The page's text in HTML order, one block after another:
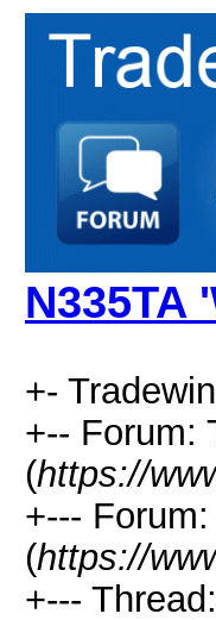
N335TA
+-
+-- Forum:
(https://
+---
(https://
+---